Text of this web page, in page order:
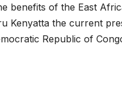
benefits of the East
Kenyatta the current
Republic of